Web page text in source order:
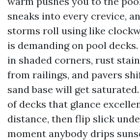
sneaks into every crevice,
storms roll using like
is demanding on pool
in shaded corners, rust
from railings, and pavers
sand base will get
of decks that glance
distance, then flip slick
moment anybody drips